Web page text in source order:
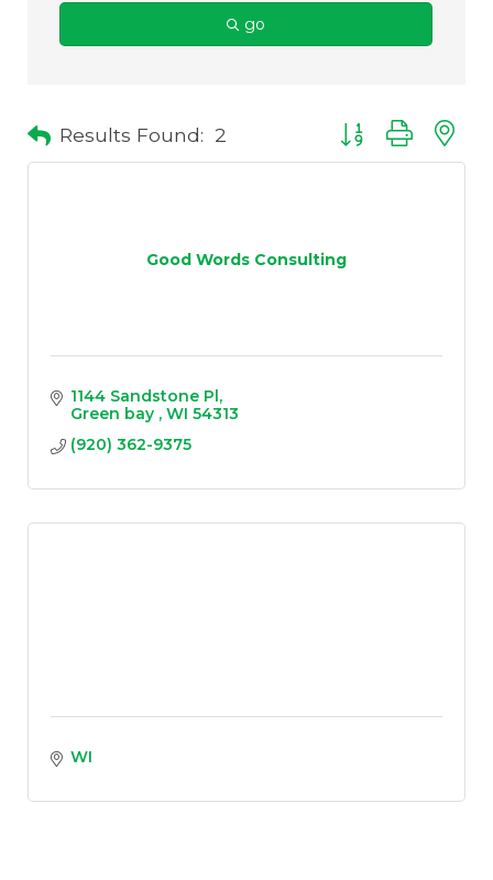
go
Results Found: 2 Button group with
Good Words Consulting
1144 Sandstone Pl
Green bay
WI 54313
(920) 362-9375
WI